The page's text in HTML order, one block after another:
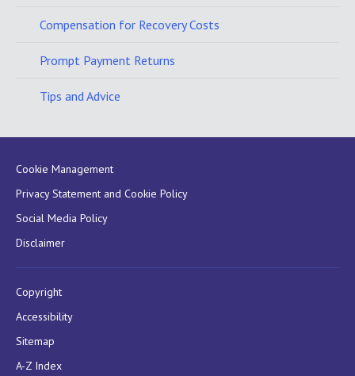
Compensation for Recovery Costs
Prompt Payment Returns
Tips and Advice
Cookie Management
Privacy Statement and Cookie Policy
Social Media Policy
Disclaimer
Copyright
Accessibility
Sitemap
A-Z Index